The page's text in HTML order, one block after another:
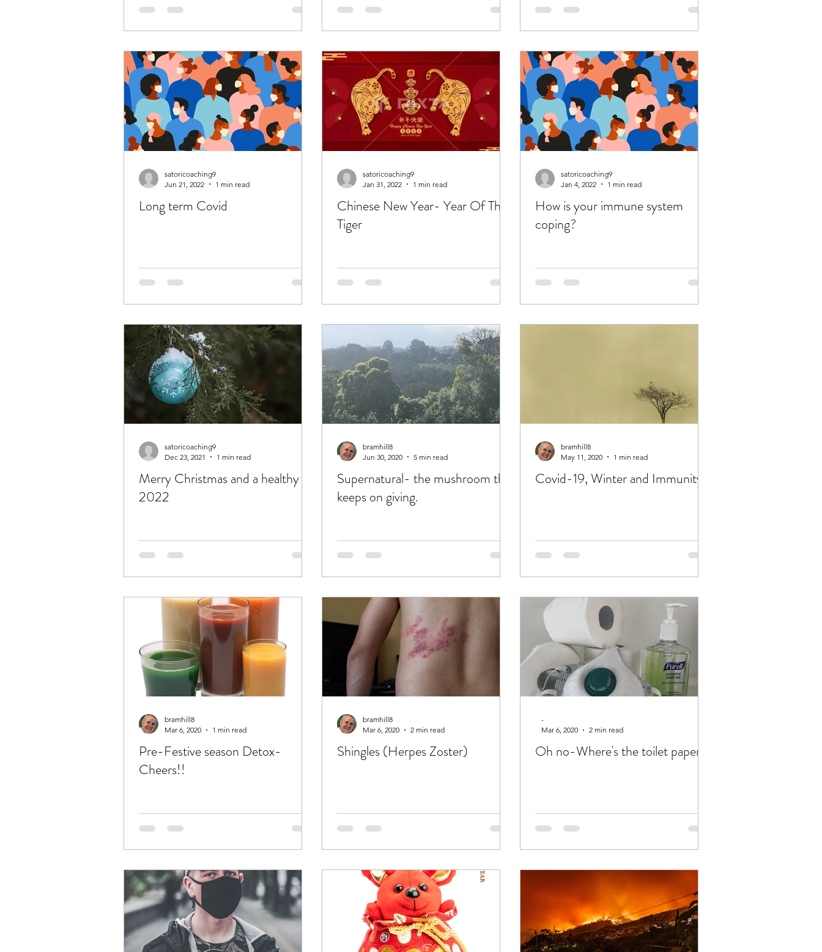
Long term Covid
satoricoaching9
Jun 21, 2022
1 min read
Chinese New Year- Year Of The
Tiger
satoricoaching9
Jan 31, 2022
1 min read
How is your immune system
coping?
satoricoaching9
Jan 4, 2022
1 min read
Merry Christmas and a healthy
2022
satoricoaching9
Dec 23, 2021
1 min read
Supernatural- the mushroom that
keeps on giving.
bramhill8
Jun 30, 2020
5 min read
Covid-19, Winter and Immunity
bramhill8
May 11, 2020
1 min read
Pre-Festive season Detox-
Cheers!!
bramhill8
Mar 6, 2020
1 min read
Shingles (Herpes Zoster)
bramhill8
Mar 6, 2020
2 min read
Oh no-Where's the toilet paper??
-
Mar 6, 2020
2 min read